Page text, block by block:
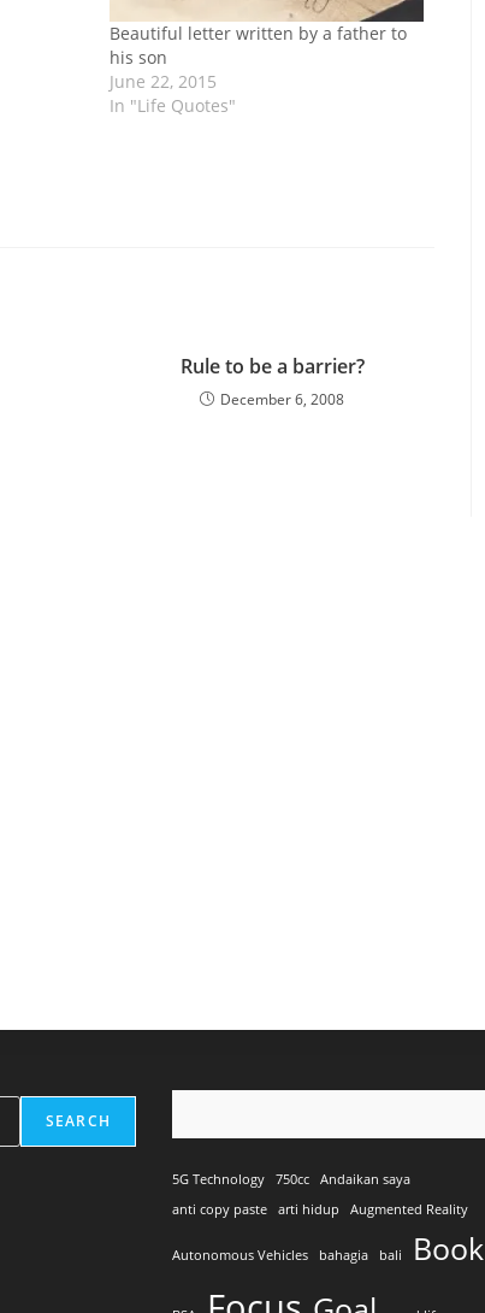
Beautiful letter written by a father to
his son
June 22, 2015
In "Life Quotes"
Rule to be a barrier?
December 6, 2008
SEARCH
5G Technology 750cc
Andaikan saya
anti copy paste
arti hidup Augmented Reality
Autonomous Vehicles bahagia bali Book